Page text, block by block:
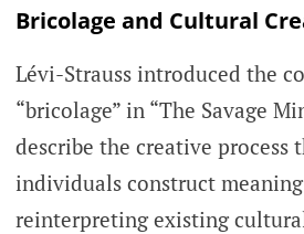
Bricolage and Cultural
Lévi-Strauss introduced the
“bricolage” in “The Savage
describe the creative process
individuals construct
reinterpreting existing